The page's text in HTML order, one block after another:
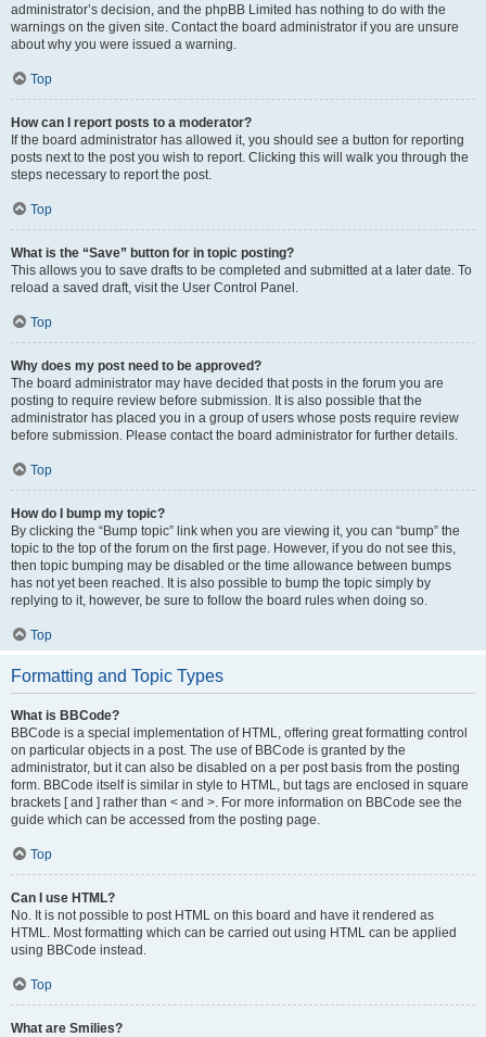
administrator’s decision, and the phpBB Limited has nothing to do with the
warnings on the given site. Contact the board administrator if you are unsure
about why you were issued a warning.
Top
How can I report posts to a moderator?
If the board administrator has allowed it, you should see a button for reporting
posts next to the post you wish to report. Clicking this will walk you through the
steps necessary to report the post.
Top
What is the “Save” button for in topic posting?
This allows you to save drafts to be completed and submitted at a later date. To
reload a saved draft, visit the User Control Panel.
Top
Why does my post need to be approved?
The board administrator may have decided that posts in the forum you are
posting to require review before submission. It is also possible that the
administrator has placed you in a group of users whose posts require review
before submission. Please contact the board administrator for further details.
Top
How do I bump my topic?
By clicking the “Bump topic” link when you are viewing it, you can “bump” the
topic to the top of the forum on the first page. However, if you do not see this,
then topic bumping may be disabled or the time allowance between bumps
has not yet been reached. It is also possible to bump the topic simply by
replying to it, however, be sure to follow the board rules when doing so.
Top
Formatting and Topic Types
What is BBCode?
BBCode is a special implementation of HTML, offering great formatting control
on particular objects in a post. The use of BBCode is granted by the
administrator, but it can also be disabled on a per post basis from the posting
form. BBCode itself is similar in style to HTML, but tags are enclosed in square
brackets [ and ] rather than < and >. For more information on BBCode see the
guide which can be accessed from the posting page.
Top
Can I use HTML?
No. It is not possible to post HTML on this board and have it rendered as
HTML. Most formatting which can be carried out using HTML can be applied
using BBCode instead.
Top
What are Smilies?